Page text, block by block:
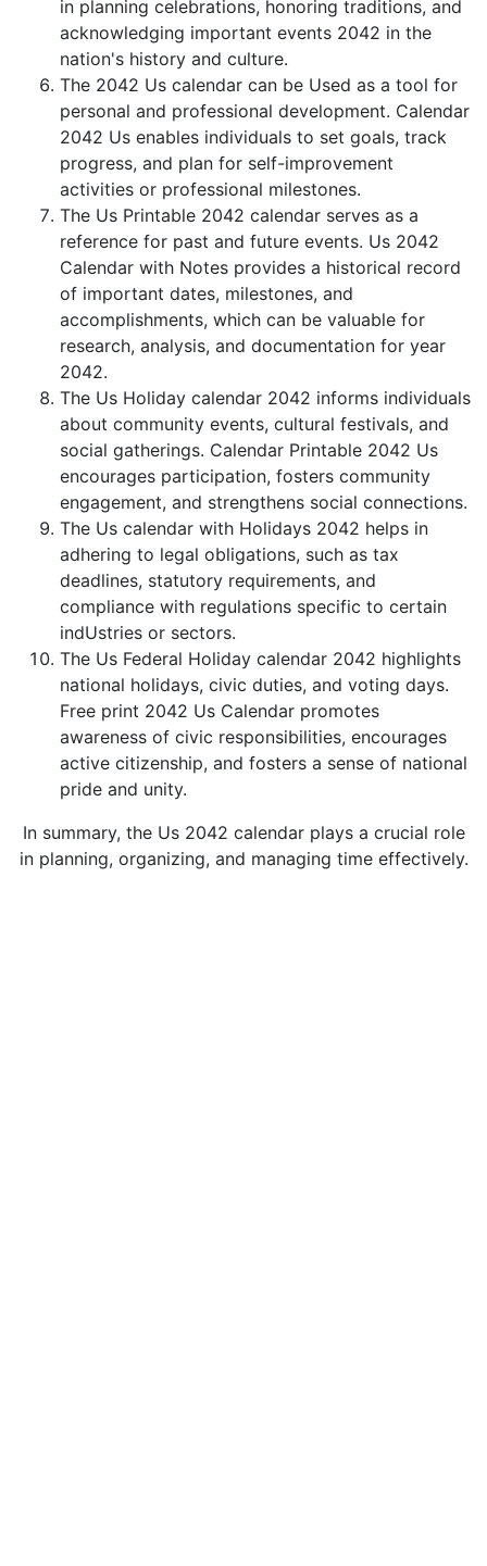
in planning celebrations, honoring traditions, and
acknowledging important events 2042 in the
nation's history and culture.
The 2042 Us calendar can be Used as a tool for
personal and professional development. Calendar
2042 Us enables individuals to set goals, track
progress, and plan for self-improvement
activities or professional milestones.
The Us Printable 2042 calendar serves as a
reference for past and future events. Us 2042
Calendar with Notes provides a historical record
of important dates, milestones, and
accomplishments, which can be valuable for
research, analysis, and documentation for year
2042.
The Us Holiday calendar 2042 informs individuals
about community events, cultural festivals, and
social gatherings. Calendar Printable 2042 Us
encourages participation, fosters community
engagement, and strengthens social connections.
The Us calendar with Holidays 2042 helps in
adhering to legal obligations, such as tax
deadlines, statutory requirements, and
compliance with regulations specific to certain
indUstries or sectors.
The Us Federal Holiday calendar 2042 highlights
national holidays, civic duties, and voting days.
Free print 2042 Us Calendar promotes
awareness of civic responsibilities, encourages
active citizenship, and fosters a sense of national
pride and unity.
In summary, the Us 2042 calendar plays a crucial role
in planning, organizing, and managing time effectively.